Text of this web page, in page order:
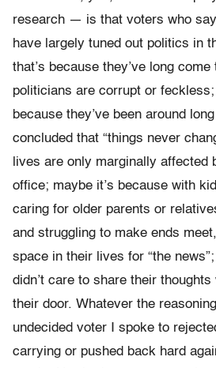
research — is that voters who say
have largely tuned out politics in
that’s because they’ve long come
politicians are corrupt or feckless;
because they’ve been around
concluded that “things never
lives are only marginally affected
office; maybe it’s because with
caring for older parents or
and struggling to make ends
space in their lives for “the
didn’t care to share their
their door. Whatever the
undecided voter I spoke to
carrying or pushed back hard